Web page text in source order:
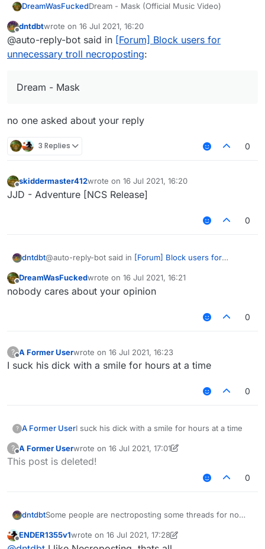
DreamWasFuckedDream - Mask (Official Music Video)
Offline
dntdbtwrote on 16 Jul 2021, 16:20
last edited by
@auto-reply-bot said in [Forum] Block users for
unnecessary troll necroposting:
Dream - Mask
no one asked about your reply
3 Replies 0
Offline
skiddermaster412wrote on 16 Jul 2021, 16:20
last edited by
JJD - Adventure [NCS Release]
0
dntdbt@auto-reply-bot said in [Forum] Block users for
Dream - Mask
Offline
DreamWasFuckedwrote on 16 Jul 2021, 16:21
last edited by
nobody cares about your opinion
0
?
Offline
A Former Userwrote on 16 Jul 2021, 16:23
last edited by
I suck his dick with a smile for hours at a time
0
? A Former UserI suck his dick with a smile for hours at a time
?
Offline
A Former Userwrote on 16 Jul 2021, 17:01
last edited by A Former User
This post is deleted!
0
dntdbtSome people are nectroposting some threads for no
upwards. It's very annoying for community, and no one
For example, our kiddo@ENDER1355
Offline
ENDER1355v1wrote on 16 Jul 2021, 17:28
last edited by ENDER1355v1